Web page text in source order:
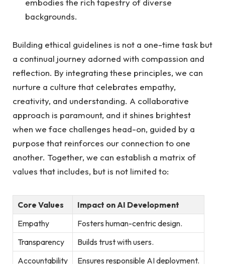
embodies the rich tapestry of‍ diverse
backgrounds.
Building ethical⁤ guidelines is not a one-time task but
a continual journey adorned with compassion⁣ and
reflection. By integrating⁣ these⁣ principles, we ‌can
nurture a ⁢culture that celebrates empathy,⁢
creativity, and understanding. A collaborative
approach is ‍paramount,⁤ and it shines brightest⁣
when ⁤we face challenges head-on, guided by a
purpose that reinforces our ‌connection to ⁣one
⁢another. ⁣Together, ⁣we can establish a matrix of
values that includes,​ but​ is not limited to:
Core Values
Impact on​ AI⁢ Development
Empathy
Fosters human-centric‍ design.
Transparency
Builds trust⁤ with users.
Accountability
Ensures⁢ responsible ⁤AI deployment.